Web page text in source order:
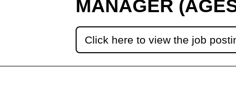
MANAGER
Click here to view the job